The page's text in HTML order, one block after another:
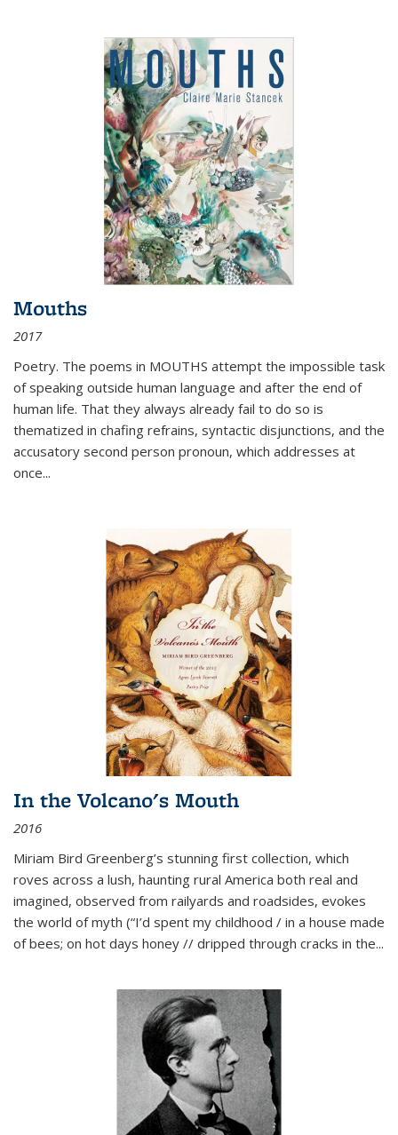
Mouths
2017
Poetry. The poems in MOUTHS attempt the impossible task
of speaking outside human language and after the end of
human life. That they always already fail to do so is
thematized in chafing refrains, syntactic disjunctions, and the
accusatory second person pronoun, which addresses at
once...
In the Volcano's Mouth
2016
Miriam Bird Greenberg’s stunning first collection, which
roves across a lush, haunting rural America both real and
imagined, observed from railyards and roadsides, evokes
the world of myth (“I’d spent my childhood / in a house made
of bees; on hot days honey // dripped through cracks in the...